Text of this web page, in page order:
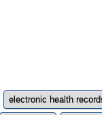
electronic health